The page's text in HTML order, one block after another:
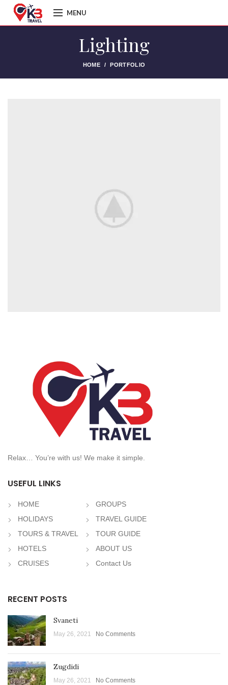
MENU
Lighting
HOME PORTFOLIO
Relax… You’re with us! We make it simple.
USEFUL LINKS
HOME
HOLIDAYS
TOURS & TRAVEL
HOTELS
CRUISES
GROUPS
TRAVEL GUIDE
TOUR GUIDE
ABOUT US
Contact Us
RECENT POSTS
Svaneti
May 26, 2021 No Comments
Zugdidi
May 26, 2021 No Comments